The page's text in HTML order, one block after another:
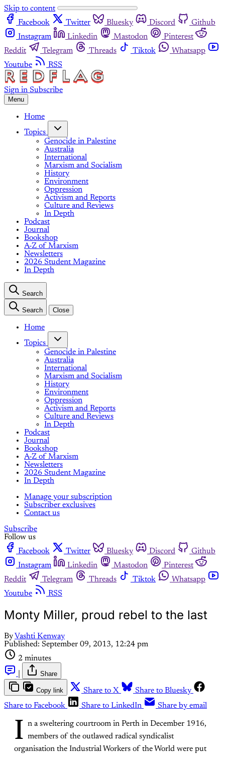
Skip to content
Facebook
Twitter Bluesky Discord
Github
Instagram
Linkedin Mastodon
Pinterest
Reddit
Telegram Threads Tiktok
Whatsapp
Youtube
RSS
Sign in Subscribe
Menu
Home
Topics
Genocide in Palestine
Australia
International
Marxism and Socialism
History
Environment
Oppression
Activism and Reports
Culture and Reviews
In Depth
Podcast
Journal
Bookshop
A-Z of Marxism
Newsletters
2026 Student Magazine
In Depth
Search
Search Close
Home
Topics
Genocide in Palestine
Australia
International
Marxism and Socialism
History
Environment
Oppression
Activism and Reports
Culture and Reviews
In Depth
Podcast
Journal
Bookshop
A-Z of Marxism
Newsletters
2026 Student Magazine
In Depth
Manage your subscription
Subscriber exclusives
Contact us
Subscribe
Follow us
Facebook
Twitter Bluesky Discord
Github
Instagram
Linkedin Mastodon
Pinterest
Reddit
Telegram Threads Tiktok
Whatsapp
Youtube
RSS
Monty Miller, proud rebel to the last
By Vashti Kenway
Published: September 09, 2013, 12:24 pm
2 minutes
Share
Copy link Share to X
Share to Bluesky
Share to Facebook
Share to LinkedIn Share by email
I n a sweltering courtroom in Perth in December 1916,
members of the outlawed radical syndicalist
organisation the Industrial Workers of the World were put